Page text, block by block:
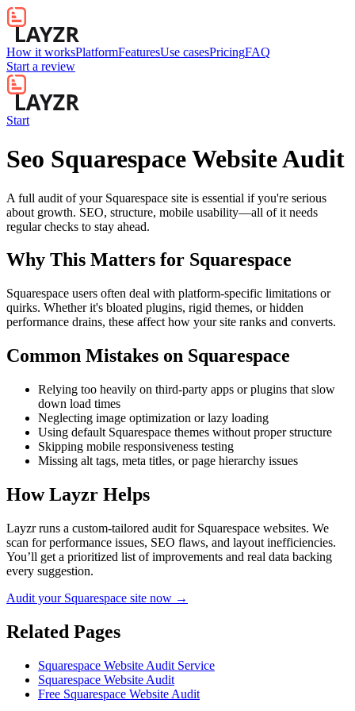
How it worksPlatformFeaturesUse casesPricingFAQ
Start a review
Start
Seo Squarespace Website Audit
A full audit of your Squarespace site is essential if you're serious
about growth. SEO, structure, mobile usability—all of it needs
regular checks to stay ahead.
Why This Matters for Squarespace
Squarespace users often deal with platform-specific limitations or
quirks. Whether it's bloated plugins, rigid themes, or hidden
performance drains, these affect how your site ranks and converts.
Common Mistakes on Squarespace
Relying too heavily on third-party apps or plugins that slow
down load times
Neglecting image optimization or lazy loading
Using default Squarespace themes without proper structure
Skipping mobile responsiveness testing
Missing alt tags, meta titles, or page hierarchy issues
How Layzr Helps
Layzr runs a custom-tailored audit for Squarespace websites. We
scan for performance issues, SEO flaws, and layout inefficiencies.
You’ll get a prioritized list of improvements and real data backing
every suggestion.
Audit your Squarespace site now →
Related Pages
Squarespace Website Audit Service
Squarespace Website Audit
Free Squarespace Website Audit